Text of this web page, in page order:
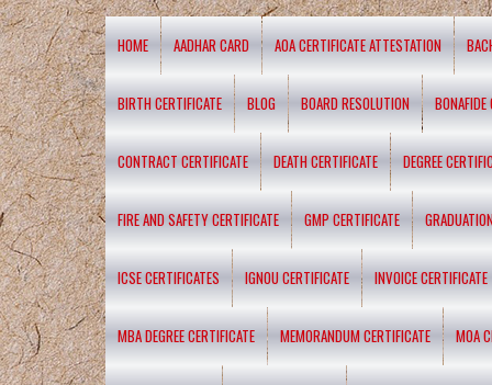
HOME AADHAR CARD AOA CERTIFICATE ATTESTATION
BIRTH CERTIFICATE BLOG BOARD RESOLUTION BONAFIDE
CONTRACT CERTIFICATE DEATH CERTIFICATE DEGREE
FIRE AND SAFETY CERTIFICATE GMP CERTIFICATE
ICSE CERTIFICATES IGNOU CERTIFICATE INVOICE CERTIFICATE
MBA DEGREE CERTIFICATE MEMORANDUM CERTIFICATE MOA